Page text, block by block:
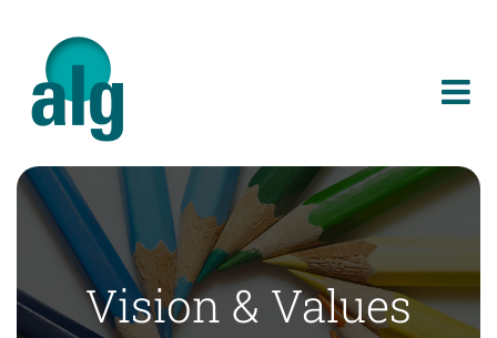
content
Vision & Values